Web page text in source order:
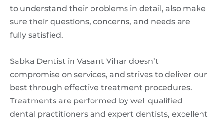
to understand their problems in detail, also make
sure their questions, concerns, and needs are
fully satisfied.
Sabka Dentist in Vasant Vihar doesn’t
compromise on services, and strives to deliver our
best through effective treatment procedures.
Treatments are performed by well qualified
dental practitioners and expert dentists, excellent